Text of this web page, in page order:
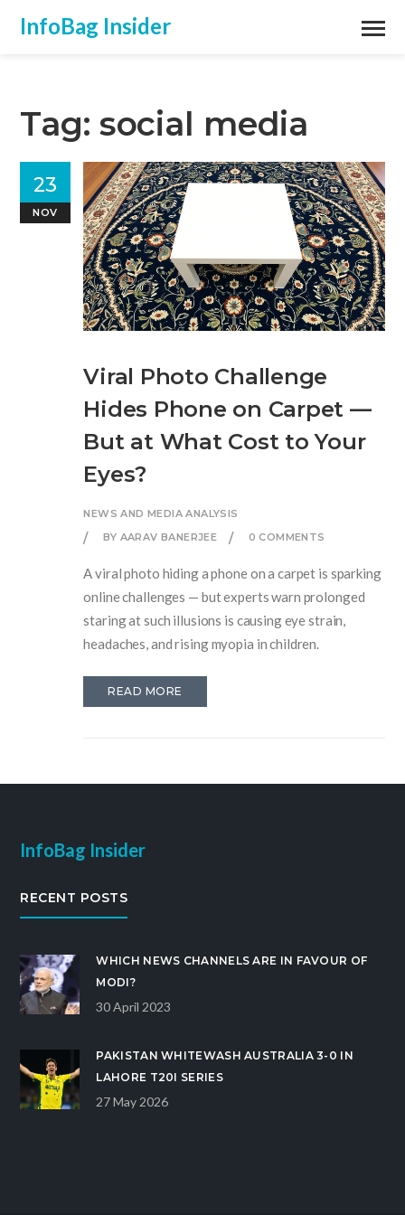
InfoBag Insider
Tag: social media
Viral Photo Challenge
Hides Phone on Carpet —
But at What Cost to Your
Eyes?
NEWS AND MEDIA ANALYSIS
BY AARAV BANERJEE
0 COMMENTS
23
NOV
A viral photo hiding a phone on a carpet is sparking
online challenges — but experts warn prolonged
staring at such illusions is causing eye strain,
headaches, and rising myopia in children.
READ MORE
InfoBag Insider
RECENT POSTS
WHICH NEWS CHANNELS ARE IN FAVOUR OF
MODI?
30 April 2023
PAKISTAN WHITEWASH AUSTRALIA 3-0 IN
LAHORE T20I SERIES
27 May 2026